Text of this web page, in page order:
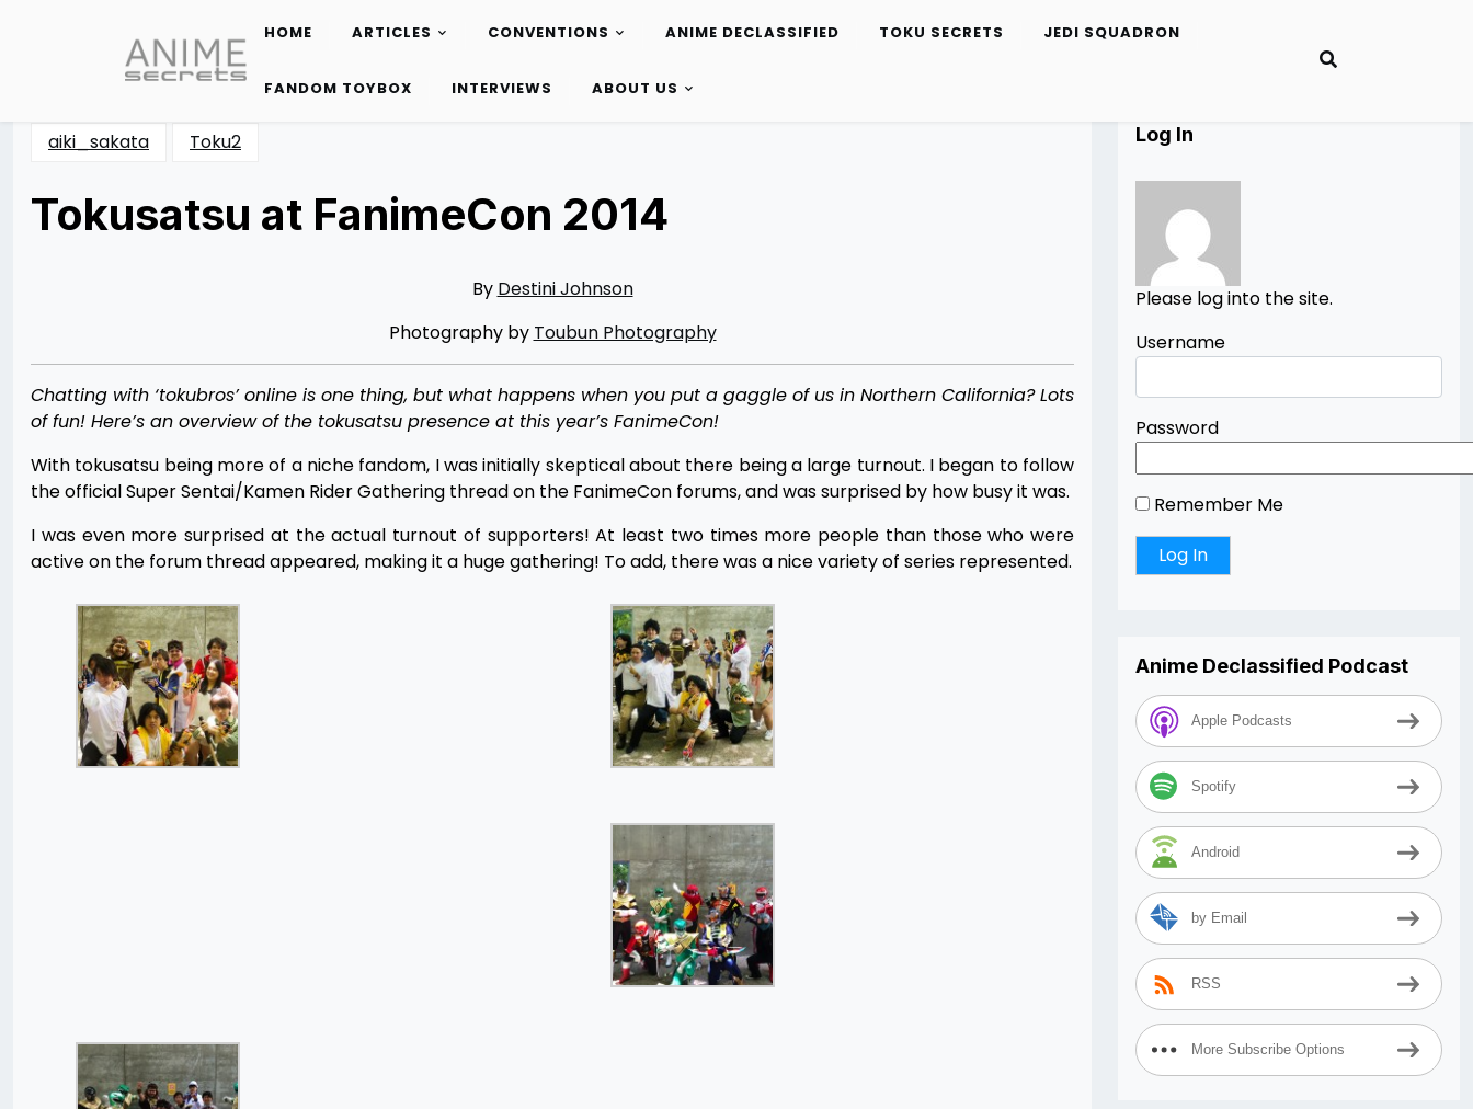
content
HOME ARTICLES CONVENTIONS ANIME DECLASSIFIED TOKU SECRETS JEDI SQUADRON
FANDOM TOYBOX INTERVIEWS ABOUT US
aiki_sakata Toku2
Tokusatsu at FanimeCon 2014
By Destini Johnson
Photography by Toubun Photography
Chatting with ‘tokubros’ online is one thing, but what happens when you put a gaggle of us in Northern California? Lots
of fun! Here’s an overview of the tokusatsu presence at this year’s FanimeCon!
With tokusatsu being more of a niche fandom, I was initially skeptical about there being a large turnout. I began to follow
the official Super Sentai/Kamen Rider Gathering thread on the FanimeCon forums, and was surprised by how busy it was.
I was even more surprised at the actual turnout of supporters! At least two times more people than those who were
active on the forum thread appeared, making it a huge gathering! To add, there was a nice variety of series represented.
Log In
Please log into the site.
Username
Password
Remember Me
Anime Declassified Podcast
Apple Podcasts
Spotify
Android
by Email
RSS
More Subscribe Options